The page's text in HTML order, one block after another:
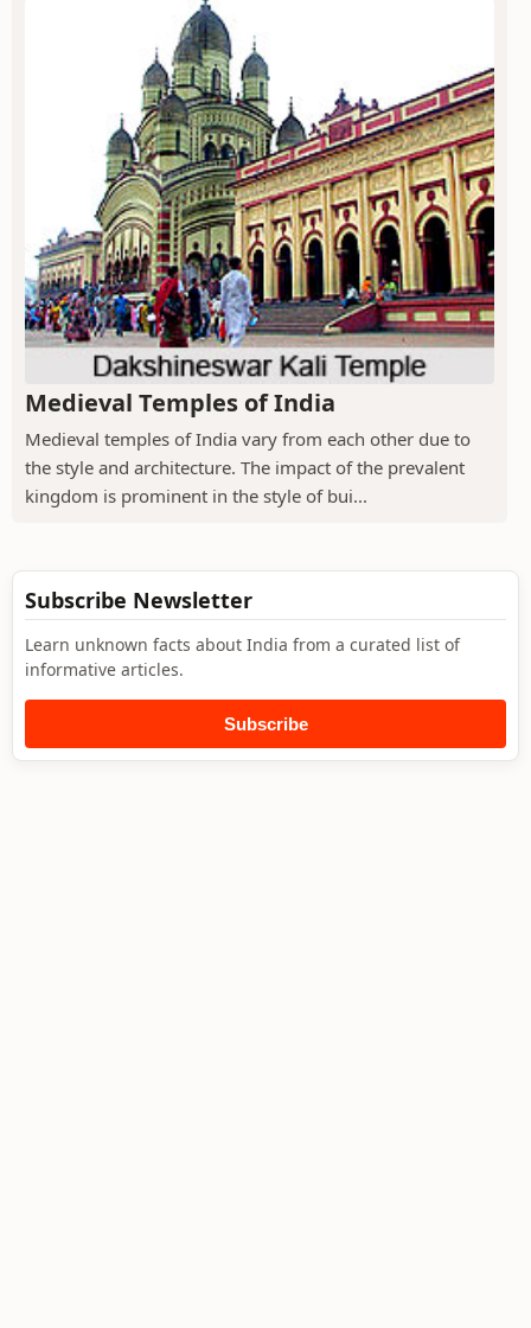
Medieval Temples of India
Medieval temples of India vary from each other due to
the style and architecture. The impact of the prevalent
kingdom is prominent in the style of bui...
Subscribe Newsletter
Learn unknown facts about India from a curated list of
informative articles.
Subscribe